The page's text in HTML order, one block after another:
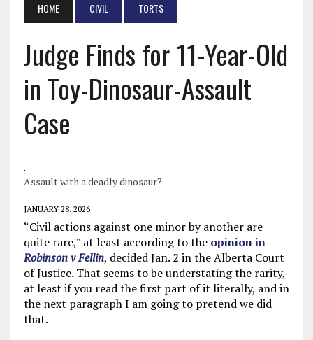
HOME CIVIL TORTS
Judge Finds for 11-Year-Old
in Toy-Dinosaur-Assault
Case
Assault with a deadly dinosaur?
JANUARY 28, 2026
“Civil actions against one minor by another are
quite rare,” at least according to the opinion in
Robinson v Fellin, decided Jan. 2 in the Alberta Court
of Justice. That seems to be understating the rarity,
at least if you read the first part of it literally, and in
the next paragraph I am going to pretend we did
that.